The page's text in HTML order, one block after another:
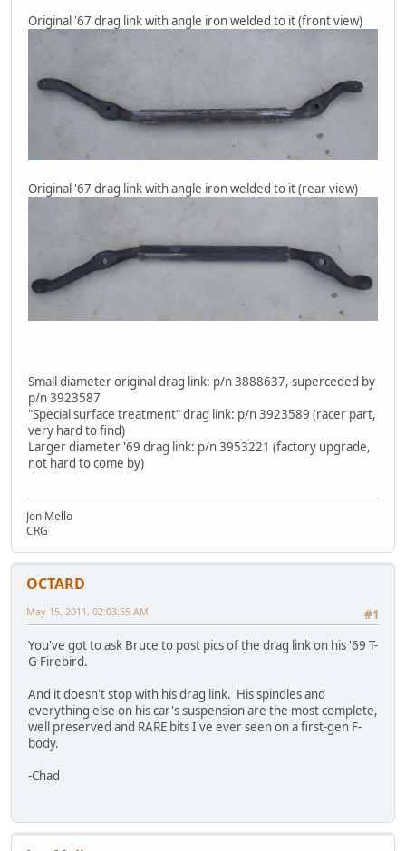
Original '67 drag link with angle iron welded to it (front view)
Original '67 drag link with angle iron welded to it (rear view)
Small diameter original drag link: p/n 3888637, superceded by
p/n 3923587
"Special surface treatment" drag link: p/n 3923589 (racer part,
very hard to find)
Larger diameter '69 drag link: p/n 3953221 (factory upgrade,
not hard to come by)
Jon Mello
CRG
OCTARD
#1
May 15, 2011, 02:03:55 AM
You've got to ask Bruce to post pics of the drag link on his '69 T-
G Firebird.
And it doesn't stop with his drag link. His spindles and
everything else on his car's suspension are the most complete,
well preserved and RARE bits I've ever seen on a first-gen F-
body.
-Chad